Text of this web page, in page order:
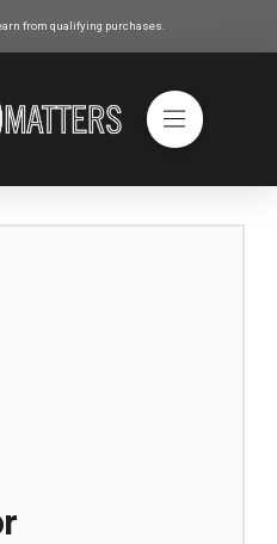
from qualifying purchases.